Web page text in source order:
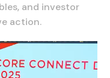
and investor
action.